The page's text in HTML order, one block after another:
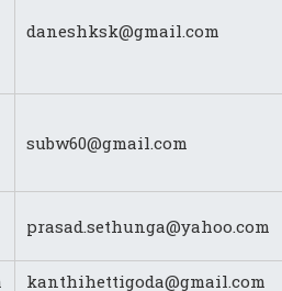
daneshksk@gmail.com
subw60@gmail.com
prasad.sethunga@yahoo.com
kanthihettigoda@gmail.com